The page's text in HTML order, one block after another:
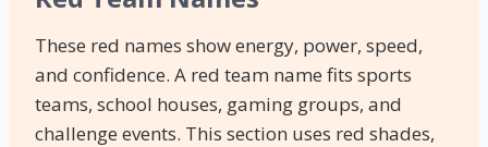
These red names show energy, power, speed,
and confidence. A red team name fits sports
teams, school houses, gaming groups, and
challenge events. This section uses red shades,